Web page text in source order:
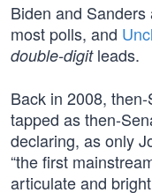
Biden and
most polls, and
double-digitleads.
Back in 2008,
tapped as then-
declaring, as only
“the first
articulate and